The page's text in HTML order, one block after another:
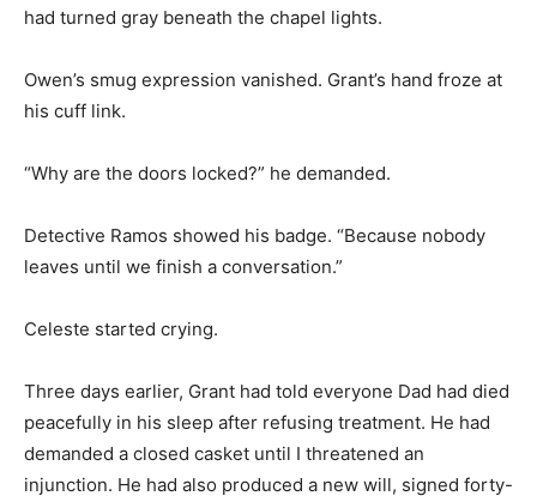
had turned gray beneath the chapel lights.
Owen’s smug expression vanished. Grant’s hand froze at
his cuff link.
“Why are the doors locked?” he demanded.
Detective Ramos showed his badge. “Because nobody
leaves until we finish a conversation.”
Celeste started crying.
Three days earlier, Grant had told everyone Dad had died
peacefully in his sleep after refusing treatment. He had
demanded a closed casket until I threatened an
injunction. He had also produced a new will, signed forty-